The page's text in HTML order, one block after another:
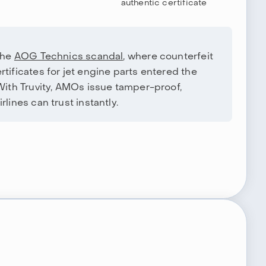
authentic certificate
AOG Technics scandal, where counterfeit
for jet engine parts entered the
Truvity, AMOs issue tamper-proof,
can trust instantly.